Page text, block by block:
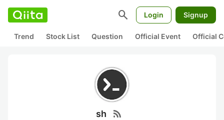
search Login Signup
Trend Stock List Question Official Event Official
sh rss_feed